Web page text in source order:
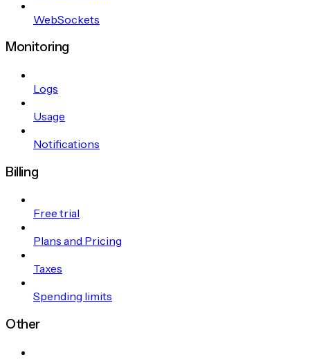
WebSockets
Monitoring
Logs
Usage
Notifications
Billing
Free trial
Plans and Pricing
Taxes
Spending limits
Other